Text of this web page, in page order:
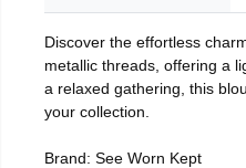
Discover the effortless
metallic threads, offering a
a relaxed gathering, this
your collection.
Brand: See Worn Kept